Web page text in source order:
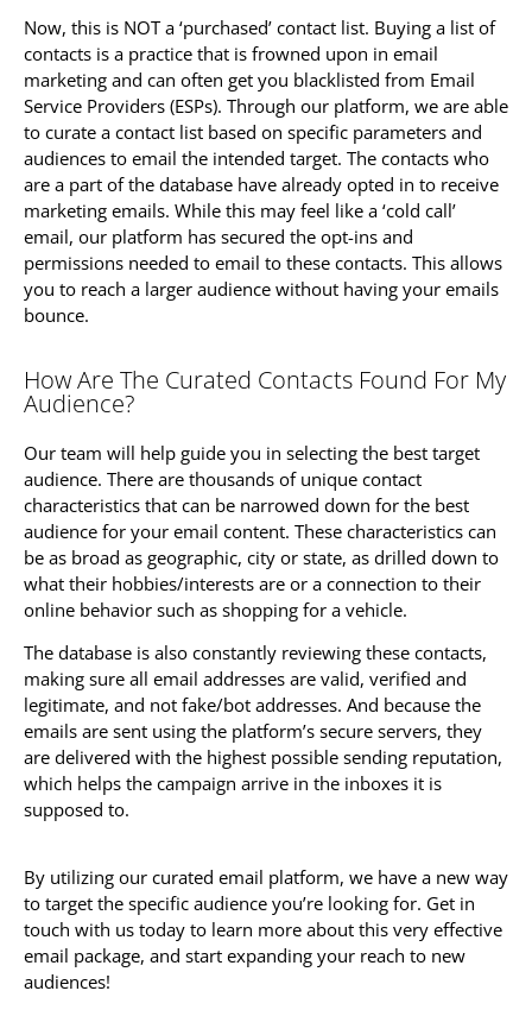
Now, this is NOT a ‘purchased’ contact list. Buying a list of
contacts is a practice that is frowned upon in email
marketing and can often get you blacklisted from Email
Service Providers (ESPs). Through our platform, we are able
to curate a contact list based on specific parameters and
audiences to email the intended target. The contacts who
are a part of the database have already opted in to receive
marketing emails. While this may feel like a ‘cold call’
email, our platform has secured the opt-ins and
permissions needed to email to these contacts. This allows
you to reach a larger audience without having your emails
bounce.
How Are The Curated Contacts Found For My
Audience?
Our team will help guide you in selecting the best target
audience. There are thousands of unique contact
characteristics that can be narrowed down for the best
audience for your email content. These characteristics can
be as broad as geographic, city or state, as drilled down to
what their hobbies/interests are or a connection to their
online behavior such as shopping for a vehicle.
The database is also constantly reviewing these contacts,
making sure all email addresses are valid, verified and
legitimate, and not fake/bot addresses. And because the
emails are sent using the platform’s secure servers, they
are delivered with the highest possible sending reputation,
which helps the campaign arrive in the inboxes it is
supposed to.
By utilizing our curated email platform, we have a new way
to target the specific audience you’re looking for. Get in
touch with us today to learn more about this very effective
email package, and start expanding your reach to new
audiences!